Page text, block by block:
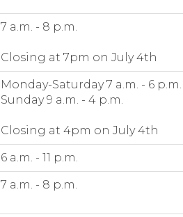
7 a.m. - 8 p.m.
Closing at 7pm on July 4th
Monday-Saturday 7 a.m. - 6 p.m.
Sunday 9 a.m. - 4 p.m.
Closing at 4pm on July 4th
6 a.m. - 11 p.m.
7 a.m. - 8 p.m.